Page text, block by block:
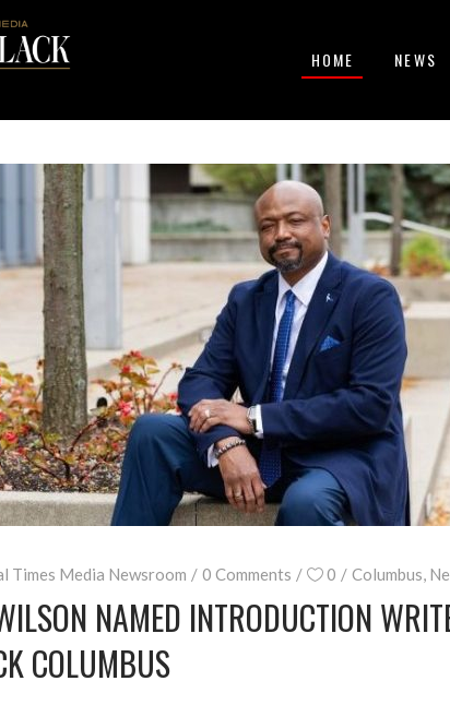
HOME NEWS
Times Media Newsroom 0 Comments 0 Columbus,
NAMED INTRODUCTION
COLUMBUS